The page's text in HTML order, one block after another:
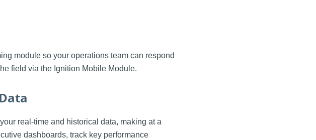
module so your operations team can respond
field via the Ignition Mobile Module.
real-time and historical data, making at a
dashboards, track key performance